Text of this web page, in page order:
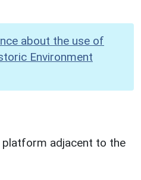
about the use of
Environment
adjacent to the